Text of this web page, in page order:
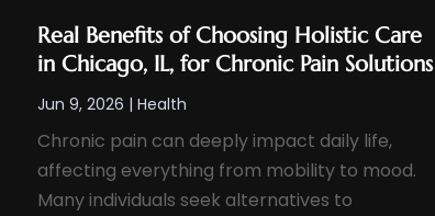
Real Benefits of Choosing Holistic Care
in Chicago, IL, for Chronic Pain Solutions
Jun 9, 2026 |Health
Chronic pain can deeply impact daily life,
affecting everything from mobility to mood.
Many individuals seek alternatives to